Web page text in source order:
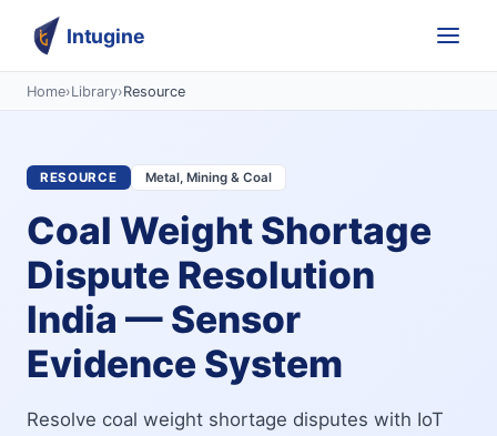
Intugine
Home›Library›Resource
RESOURCE Metal, Mining & Coal
Coal Weight Shortage
Dispute Resolution
India — Sensor
Evidence System
Resolve coal weight shortage disputes with IoT